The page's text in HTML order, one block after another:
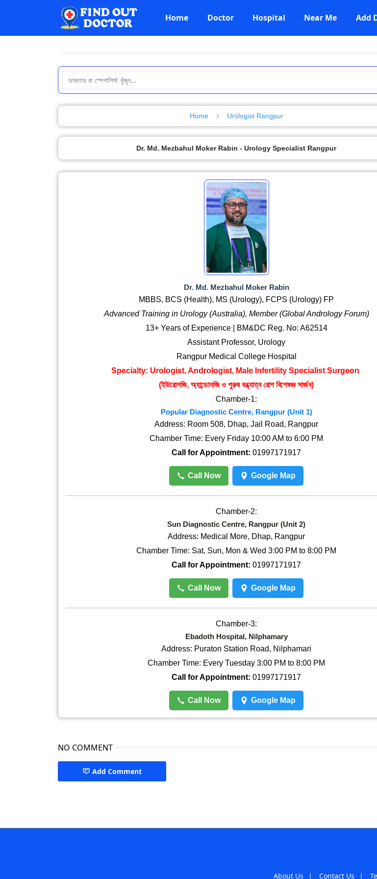
Home Doctor Hospital Near Me Add
Home Urologist Rangpur
Dr. Md. Mezbahul Moker Rabin - Urology Specialist Rangpur
Dr. Md. Mezbahul Moker Rabin
MBBS, BCS (Health), MS (Urology), FCPS (Urology) FP
Advanced Training in Urology (Australia), Member (Global Andrology Forum)
13+ Years of Experience | BM&DC Reg. No: A62514
Assistant Professor, Urology
Rangpur Medical College Hospital
Specialty: Urologist, Andrologist, Male Infertility Specialist Surgeon
(ইউরোলজি, অ্যান্ডোলজি ও পুরুষ বন্ধ্যাত্ব রোগ বিশেষজ্ঞ সার্জন)
Chamber-1:
Popular Diagnostic Centre, Rangpur (Unit 1)
Address: Room 508, Dhap, Jail Road, Rangpur
Chamber Time: Every Friday 10:00 AM to 6:00 PM
Call for Appointment: 01997171917
Call Now Google Map
Chamber-2:
Sun Diagnostic Centre, Rangpur (Unit 2)
Address: Medical More, Dhap, Rangpur
Chamber Time: Sat, Sun, Mon & Wed 3:00 PM to 8:00 PM
Call for Appointment: 01997171917
Call Now Google Map
Chamber-3:
Ebadoth Hospital, Nilphamary
Address: Puraton Station Road, Nilphamari
Chamber Time: Every Tuesday 3:00 PM to 8:00 PM
Call for Appointment: 01997171917
Call Now Google Map
NO COMMENT
Add Comment
About Us | Contact Us |